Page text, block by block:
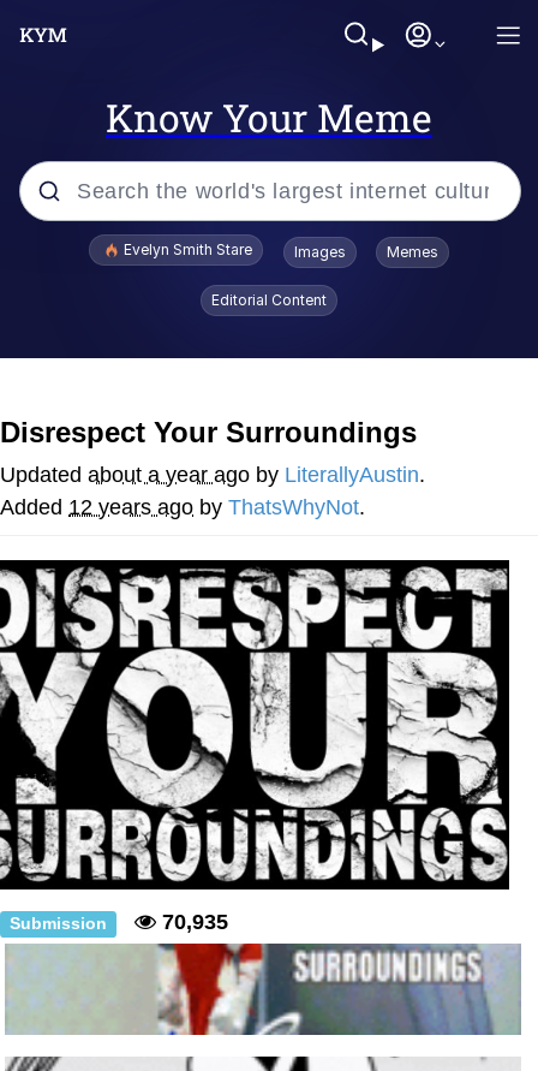
Know Your Meme
Popular searches
Kinda Chic Trend
Doomer
Polyester Edit
Distracted Boyfriend
Maybe The Real Treasure Was the
Friends We Made Along the Way
Topiary
Evil Kermit
Friendship Ended With Mudasir
Mysaria's Accent Memes (HOTD)
Evelyn Smith Stare Images Memes
Editorial Content
Disrespect Your Surroundings
Updated about a year ago by LiterallyAustin.
Added 12 years ago by ThatsWhyNot.
Submission 70,935